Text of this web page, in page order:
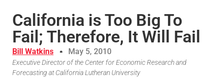
California is Too Big To
Fail; Therefore, It Will Fail
Bill Watkins May 5, 2010
Executive Director of the Center for Economic Research and
Forecasting at California Lutheran University